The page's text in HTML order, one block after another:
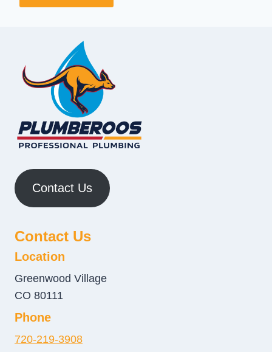
Contact Us
Contact Us
Location
Greenwood Village
CO 80111
Phone
720-219-3908